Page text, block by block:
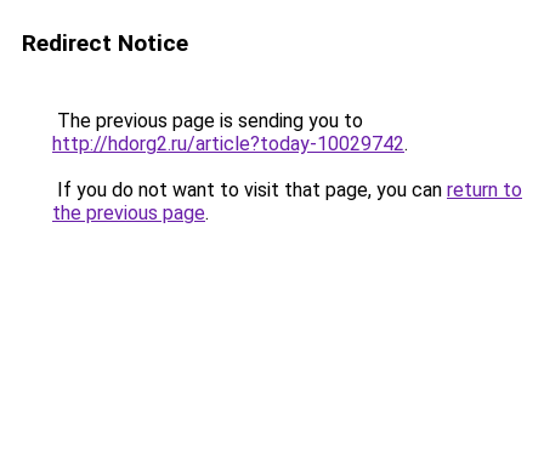
Redirect Notice
The previous page is sending you to
http://hdorg2.ru/article?today-10029742.
If you do not want to visit that page, you can return to
the previous page.